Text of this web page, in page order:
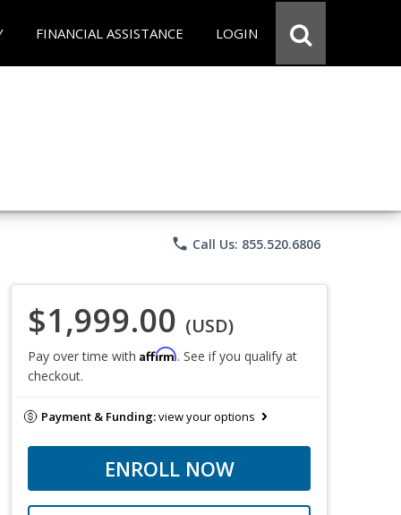
FINANCIAL ASSISTANCE LOGIN
phone Call Us: 855.520.6806
$1,999.00 (USD)
Pay over time with Affirm. See if you qualify at
checkout.
Payment & Funding:view your options
ENROLL NOW